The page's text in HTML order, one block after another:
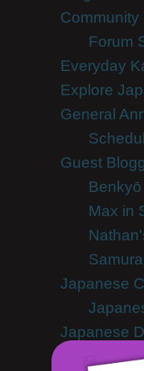
Community
Forum
Everyday
Explore
General
Guest
Benkyō
Max in
Japanese
Japanese
Japanese